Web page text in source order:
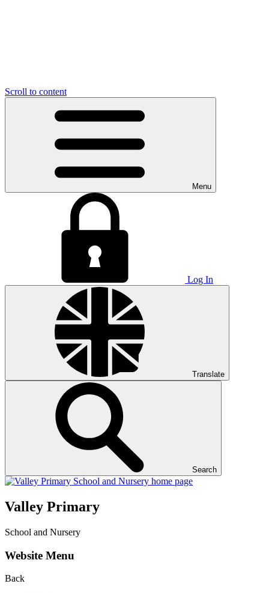
Scroll to content
Menu
Log In
Translate
Search
Valley Primary
School and Nursery
Website Menu
Back